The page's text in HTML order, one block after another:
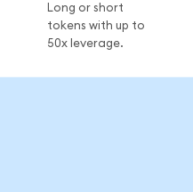
Long or short
tokens with up to
50x leverage.